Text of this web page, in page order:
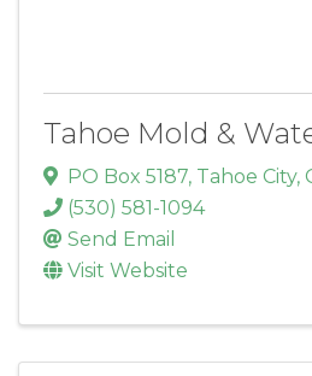
Tahoe Mold &
PO Box 5187, Tahoe City,
(530) 581-1094
Send Email
Visit Website